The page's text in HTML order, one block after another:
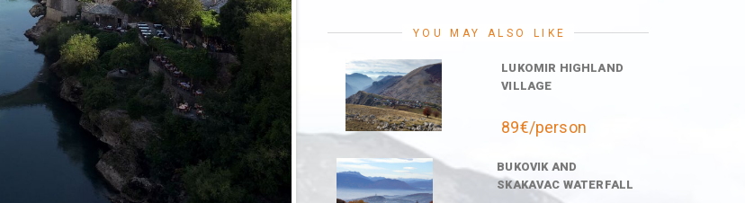
YOU MAY ALSO LIKE
LUKOMIR HIGHLAND
VILLAGE
89€/person
BUKOVIK AND
SKAKAVAC WATERFALL